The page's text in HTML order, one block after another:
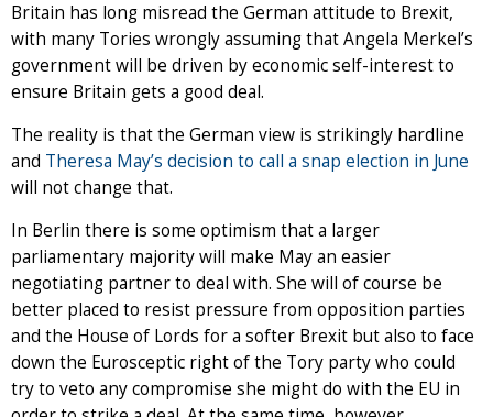
Britain has long misread the German attitude to Brexit,
with many Tories wrongly assuming that Angela Merkel’s
government will be driven by economic self-interest to
ensure Britain gets a good deal.
The reality is that the German view is strikingly hardline
and Theresa May’s decision to call a snap election in June
will not change that.
In Berlin there is some optimism that a larger
parliamentary majority will make May an easier
negotiating partner to deal with. She will of course be
better placed to resist pressure from opposition parties
and the House of Lords for a softer Brexit but also to face
down the Eurosceptic right of the Tory party who could
try to veto any compromise she might do with the EU in